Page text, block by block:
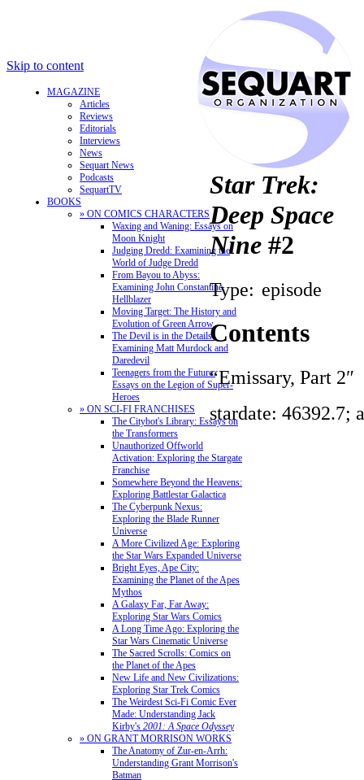
Skip to content
MAGAZINE
Articles
Reviews
Editorials
Interviews
News
Sequart News
Podcasts
SequartTV
BOOKS
» ON COMICS CHARACTERS
Waxing and Waning: Essays on
Moon Knight
Judging Dredd: Examining the
World of Judge Dredd
From Bayou to Abyss:
Examining John Constantine,
Hellblazer
Moving Target: The History and
Evolution of Green Arrow
The Devil is in the Details:
Examining Matt Murdock and
Daredevil
Teenagers from the Future:
Essays on the Legion of Super-
Heroes
» ON SCI-FI FRANCHISES
The Citybot's Library: Essays on
the Transformers
Unauthorized Offworld
Activation: Exploring the Stargate
Franchise
Somewhere Beyond the Heavens:
Exploring Battlestar Galactica
The Cyberpunk Nexus:
Exploring the Blade Runner
Universe
A More Civilized Age: Exploring
the Star Wars Expanded Universe
Bright Eyes, Ape City:
Examining the Planet of the Apes
Mythos
A Galaxy Far, Far Away:
Exploring Star Wars Comics
A Long Time Ago: Exploring the
Star Wars Cinematic Universe
The Sacred Scrolls: Comics on
the Planet of the Apes
New Life and New Civilizations:
Exploring Star Trek Comics
The Weirdest Sci-Fi Comic Ever
Made: Understanding Jack
Kirby's 2001: A Space Odyssey
» ON GRANT MORRISON WORKS
The Anatomy of Zur-en-Arrh:
Understanding Grant Morrison's
Batman
Star Trek:
Deep Space
Nine #2
Type: episode
Contents
“Emissary, Part 2″
stardate: 46392.7;